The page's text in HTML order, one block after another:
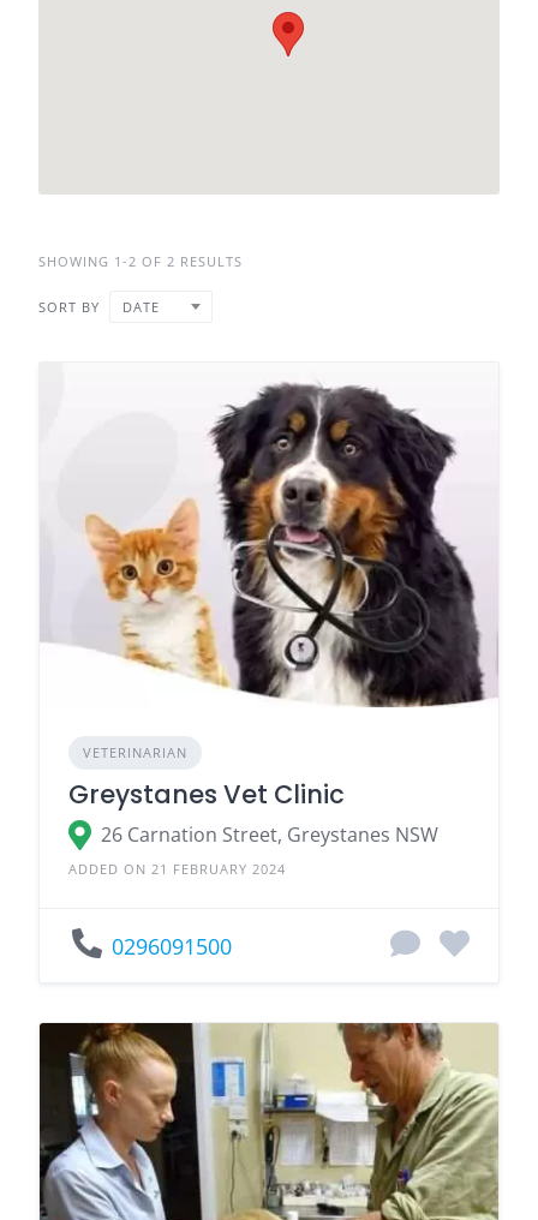
SHOWING 1-2 OF 2 RESULTS
SORT BY DATE
VETERINARIAN
Greystanes Vet Clinic
26 Carnation Street, Greystanes NSW
ADDED ON 21 FEBRUARY 2024
0296091500